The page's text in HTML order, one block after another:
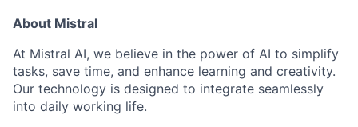
About Mistral
At Mistral AI, we believe in the power of AI to simplify
tasks, save time, and enhance learning and creativity.
Our technology is designed to integrate seamlessly
into daily working life.